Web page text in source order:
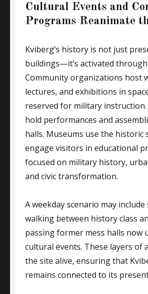
Cultural Events and
Programs Reanimate
Kviberg’s history is not just
buildings—it’s activated
Community organizations host
lectures, and exhibitions in
reserved for military instruction.
hold performances and
halls. Museums use the historic
engage visitors in educational
focused on military history,
and civic transformation.
A weekday scenario may
walking between history class
passing former mess halls now
cultural events. These layers of
the site alive, ensuring that
remains connected to its